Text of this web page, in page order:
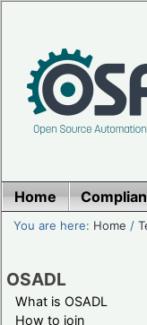
Home
You are here: Home /
OSADL
What is OSADL
How to join